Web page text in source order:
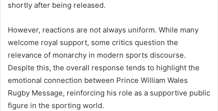
shortly after being released.
However, reactions are not always uniform. While many
welcome royal support, some critics question the
relevance of monarchy in modern sports discourse.
Despite this, the overall response tends to highlight the
emotional connection between Prince William Wales
Rugby Message, reinforcing his role as a supportive public
figure in the sporting world.